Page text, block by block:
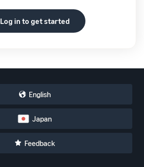
Log in to get started
English
Japan
Feedback